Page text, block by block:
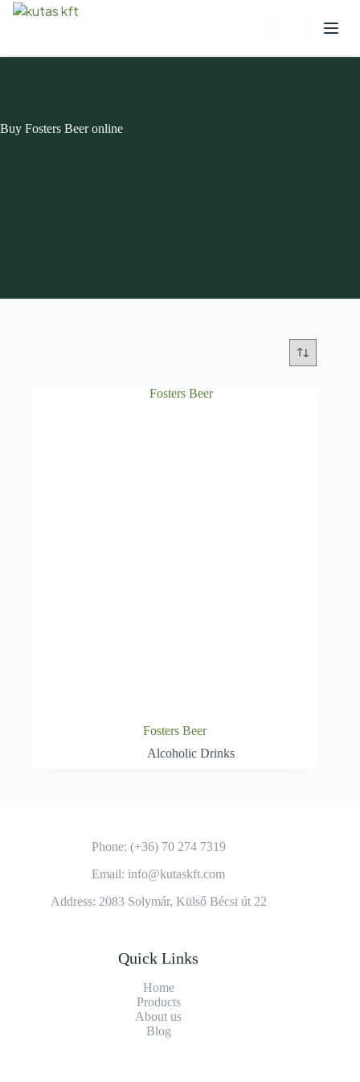
Buy Fosters Beer online
Fosters Beer
Alcoholic Drinks
Phone: (+36) 70 274 7319
Email: info@kutaskft.com
Address: 2083 Solymár, Külső Bécsi út 22
Quick Links
Home
Products
About us
Blog